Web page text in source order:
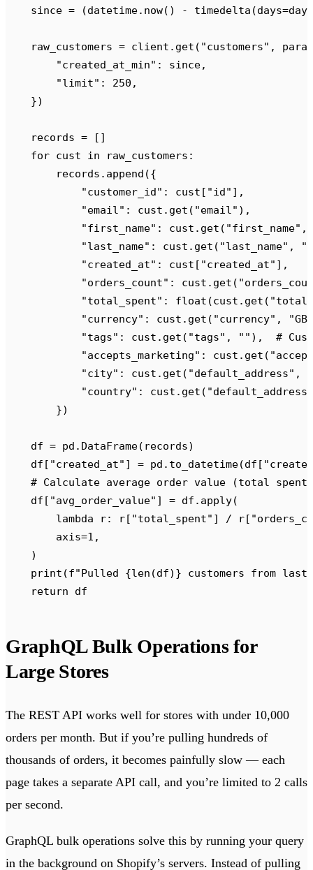
    since
= (datetime. now() - timedelta (days=
    raw_customers
= client . get ( "customers" ,
        "
created_at_min" : since,
        "
limit" : 250 ,
    })
    records
= []
    for
cust in raw_customers :
        records
. append ({
            "
customer_id" : cust [ "id" ],
            "
email " : cust . get ( "email " ),
            "
first_name" : cust . get ( "first_name" ,
            "
last_name" : cust . get ( "last_name" ,
""
            "
created_at" : cust [ "created_at" ],
            "
orders_count" : cust . get ( "
            "
total_spent" : float (cust . get ( "
            "
currency" : cust . get ( "currency" , "GBP
            "
tags" : cust . get ( "tags" , "" ),
#
            "
accepts_marketing" : cust . get ( "
            "
city" : cust . get ( "default_address" ,
            "
country" : cust . get ( "default_address
        })
    df
= pd . DataFrame( records)
    df
[ "created_at" ] = pd . to_datetime(df [ "
# Calculate average order value (total
    df
[ "avg_order_value" ] = df . apply(
        lambda
r: r[ "total_spent" ] / r[ "
        axis
=1 ,
    )
    print
(f"Pulled {len (df) } customers from last
    return
df
GraphQL Bulk Operations for
Large Stores
The REST API works well for stores with under 10,000
orders per month. But if you’re pulling hundreds of
thousands of orders, it becomes painfully slow — each
page takes a separate API call, and you’re limited to 2 calls
per second.
GraphQL bulk operations solve this by running your query
in the background on Shopify’s servers. Instead of pulling